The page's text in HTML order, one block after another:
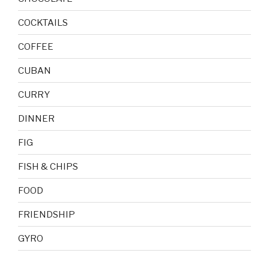
COCKTAILS
COFFEE
CUBAN
CURRY
DINNER
FIG
FISH & CHIPS
FOOD
FRIENDSHIP
GYRO